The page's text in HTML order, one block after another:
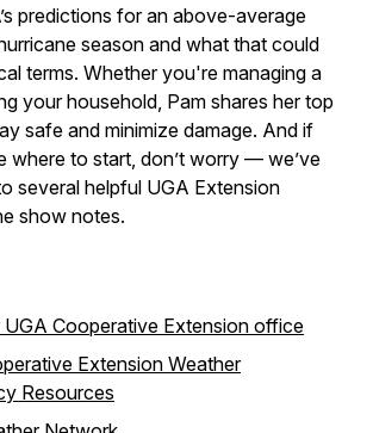
predictions for an above-average
season and what that could
terms. Whether you're managing a
your household, Pam shares her top
safe and minimize damage. And if
where to start, don’t worry — we’ve
several helpful UGA Extension
show notes.
UGA Cooperative Extension office
Extension Weather
Resources